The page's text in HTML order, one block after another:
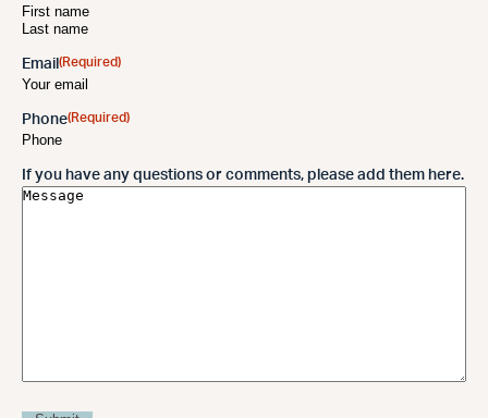
Name(Required)
Email (Required)
Phone(Required)
If you have any questions or comments, please add them here.